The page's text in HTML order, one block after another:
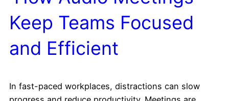
Keep Teams Focused
and Efficient
In fast-paced workplaces, distractions can slow